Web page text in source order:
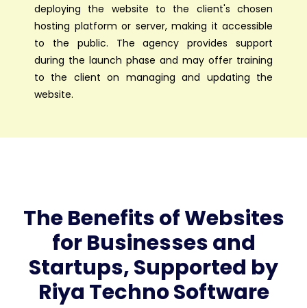
deploying the website to the client's chosen
hosting platform or server, making it accessible
to the public. The agency provides support
during the launch phase and may offer training
to the client on managing and updating the
website.
The Benefits of Websites
for Businesses and
Startups, Supported by
Riya Techno Software